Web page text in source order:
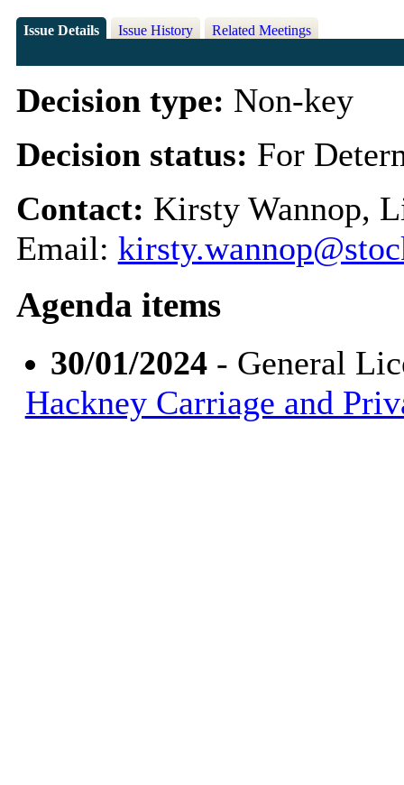
Issue Details Issue History Related Meetings
Decision type: Non-key
Decision status: For
Contact: Kirsty Wannop,
Email:
Agenda items
30/01/2024- General
Hackney Carriage and